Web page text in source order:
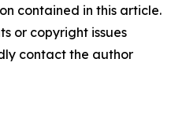
contained in this article.
or copyright issues
contact the author